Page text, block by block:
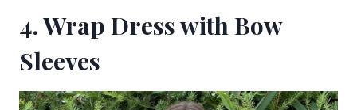
4. Wrap Dress with Bow
Sleeves